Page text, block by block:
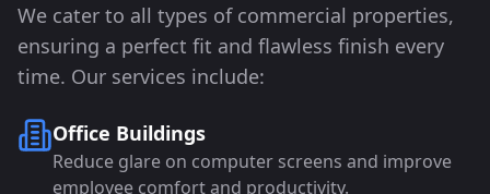
We cater to all types of commercial properties,
ensuring a perfect fit and flawless finish every
time. Our services include:
Office Buildings
Reduce glare on computer screens and improve
employee comfort and productivity.